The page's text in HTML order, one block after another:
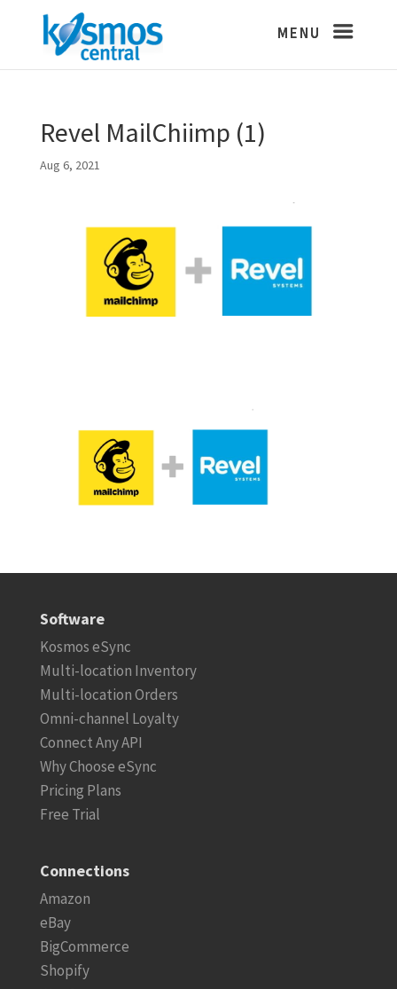
Revel MailChiimp (1)
Aug 6, 2021
Software
Kosmos eSync
Multi-location Inventory
Multi-location Orders
Omni-channel Loyalty
Connect Any API
Why Choose eSync
Pricing Plans
Free Trial
Connections
Amazon
eBay
BigCommerce
Shopify